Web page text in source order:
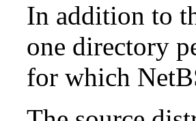
In addition to
one directory
for which